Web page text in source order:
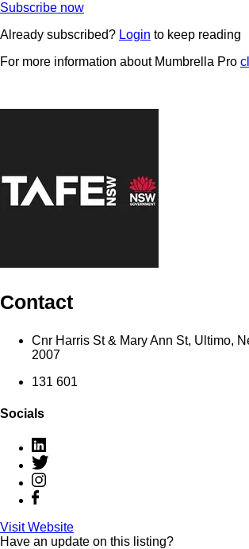
Subscribe now
Already subscribed? Login to keep reading
For more information about Mumbrella Pro
Contact
Cnr Harris St & Mary Ann St, Ultimo,
2007
131 601
Socials
Visit Website
Have an update on this listing?